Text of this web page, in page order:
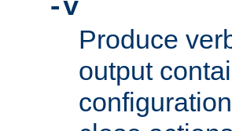
-v
Produce
output